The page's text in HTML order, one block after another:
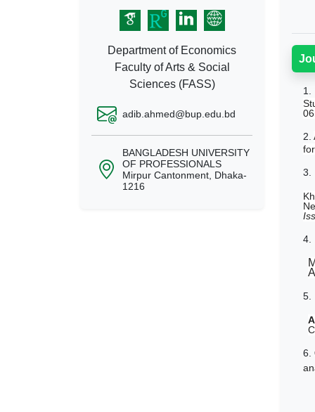
Department of Economics
Faculty of Arts & Social
Sciences (FASS)
adib.ahmed@bup.edu.bd
BANGLADESH UNIVERSITY
OF PROFESSIONALS
Mirpur Cantonment, Dhaka-
1216
1.
06.
2.
3.
4.
5.
6.